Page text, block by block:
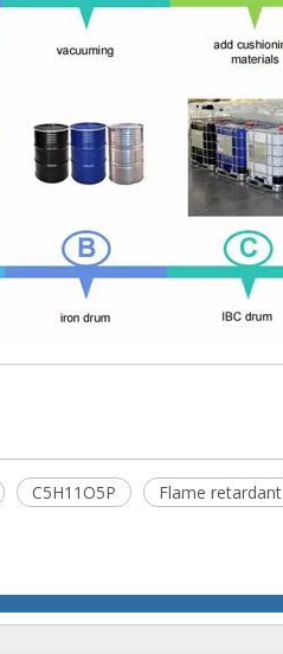
C5H11O5P Flame retardant